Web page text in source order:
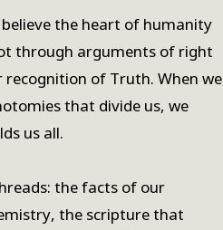
the heart of humanity
through arguments of right
of Truth. When we
that divide us, we
us all.
the facts of our
the scripture that